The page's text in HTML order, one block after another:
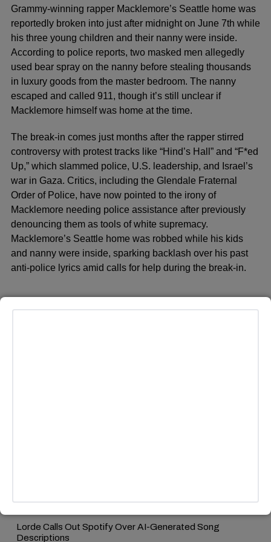
Grammy-winning rapper Macklemore’s Seattle home was
reportedly broken into just after midnight on June 7th while
his three young children and their nanny were inside.
According to police reports, two masked men allegedly
used bear spray on the nanny before stealing thousands
in luxury goods from the master bedroom. The nanny
escaped and called 911, though it’s still unclear if
Macklemore himself was home at the time.
The break-in comes just months after the rapper stirred
controversy with protest tracks like “Hind’s Hall” and “F*ed
Up,” which slammed police, U.S. leadership, and Israel’s
war in Gaza. Critics, including the Glendale Fraternal
Order of Police, have now pointed to the irony of
Macklemore needing police assistance after previously
denouncing them as tools of white supremacy.
Macklemore’s Seattle home was robbed while his kids
and nanny were inside, sparking backlash over his past
anti-police lyrics amid calls for help during the break-in.
Lorde Calls Out Spotify Over AI-Generated Song
Descriptions